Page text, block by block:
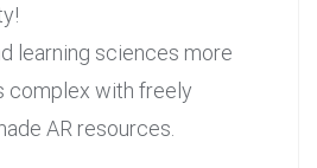
learning sciences more
complex with freely
AR resources.